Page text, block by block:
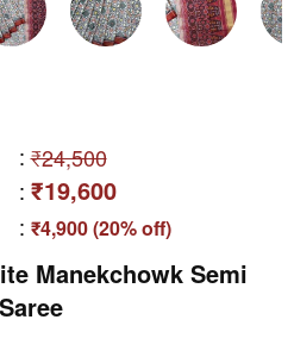
: ₹24,500
: ₹19,600
: ₹4,900 (20% off)
Manekchowk Semi